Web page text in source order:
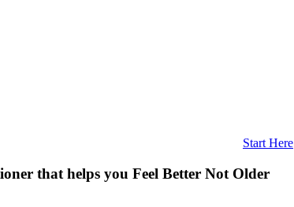
Start Here
that helps you Feel Better Not Older